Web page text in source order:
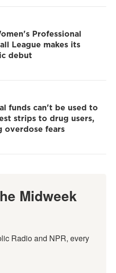
Professional
League makes its
debut
funds can't be used to
strips to drug users,
overdose fears
Midweek
Radio and NPR, every